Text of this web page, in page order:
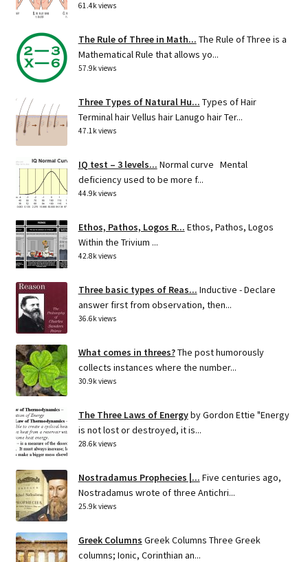
61.4k views
The Rule of Three in Math... The Rule of Three is a
Mathematical Rule that allows yo...
57.9k views
Three Types of Natural Hu... Types of Hair
Terminal hair Vellus hair Lanugo hair Ter...
47.1k views
IQ test – 3 levels... Normal curve Mental
deficiency used to be more f...
44.9k views
Ethos, Pathos, Logos R... Ethos, Pathos, Logos
Within the Trivium ...
42.8k views
Three basic types of Reas... Inductive - Declare
answer first from observation, then...
36.6k views
What comes in threes?The post humorously
collects instances where the number...
30.9k views
The Three Laws of Energyby Gordon Ettie "Energy
is not lost or destroyed, it is...
28.6k views
Nostradamus Prophecies |... Five centuries ago,
Nostradamus wrote of three Antichri...
25.9k views
Greek Columns Greek Columns Three Greek
columns; Ionic, Corinthian an...